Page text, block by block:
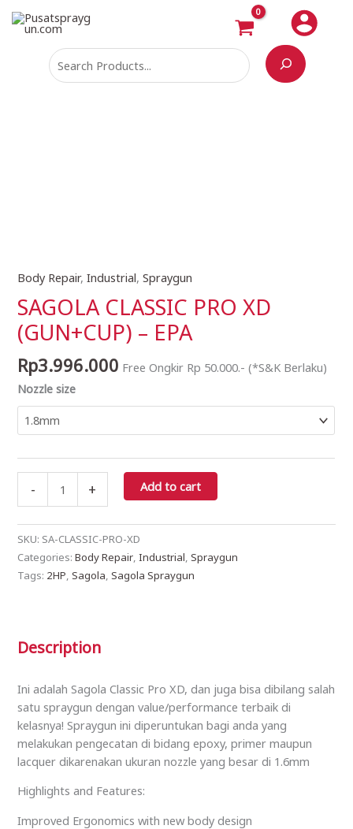
Skip
Body Repair,Industrial,Spraygun
SAGOLA CLASSIC PRO XD
(GUN+CUP) – EPA
Rp3.996.000 Free Ongkir Rp 50.000.- (*S&K Berlaku)
Nozzle size
-
SAGOLA
CLASSIC
PRO
XD
-
EPA
quantity
+ Add to cart
SKU: SA-CLASSIC-PRO-XD
Categories:Body Repair ,Industrial ,Spraygun
Tags: 2HP ,Sagola ,Sagola Spraygun
Description
Ini adalah Sagola Classic Pro XD, dan juga bisa dibilang salah
satu spraygun dengan value/performance terbaik di
kelasnya! Spraygun ini diperuntukan bagi anda yang
melakukan pengecatan di bidang epoxy, primer maupun
lacquer dikarenakan ukuran nozzle yang besar di 1.6mm
Highlights and Features:
Improved Ergonomics with new body design